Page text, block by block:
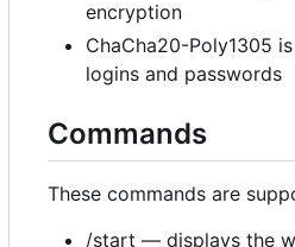
encryption
ChaCha20-Poly1305
logins and passwords
Commands
These commands are
/start — displays the